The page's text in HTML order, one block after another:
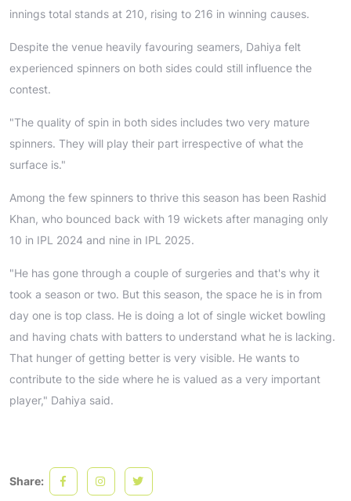
innings total stands at 210, rising to 216 in winning causes.
Despite the venue heavily favouring seamers, Dahiya felt
experienced spinners on both sides could still influence the
contest.
"The quality of spin in both sides includes two very mature
spinners. They will play their part irrespective of what the
surface is."
Among the few spinners to thrive this season has been Rashid
Khan, who bounced back with 19 wickets after managing only
10 in IPL 2024 and nine in IPL 2025.
"He has gone through a couple of surgeries and that's why it
took a season or two. But this season, the space he is in from
day one is top class. He is doing a lot of single wicket bowling
and having chats with batters to understand what he is lacking.
That hunger of getting better is very visible. He wants to
contribute to the side where he is valued as a very important
player," Dahiya said.
Share: